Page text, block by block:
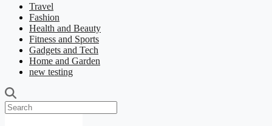
Travel
Fashion
Health and Beauty
Fitness and Sports
Gadgets and Tech
Home and Garden
new testing